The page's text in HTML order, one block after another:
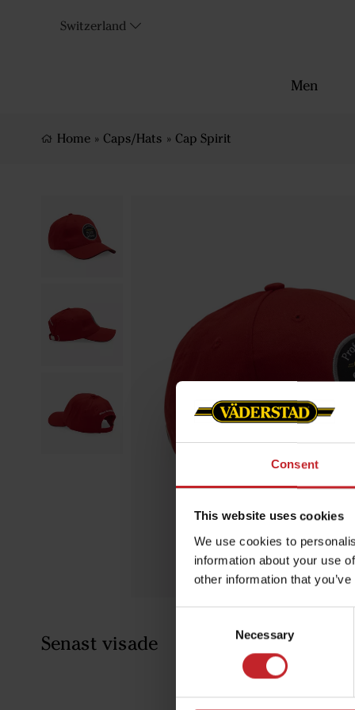
Consent
This website uses cookies
We use cookies to
information about your use
other information that
Necessary
Switzerland
Men
Home » Caps/Hats » Cap Spirit
Senast visade